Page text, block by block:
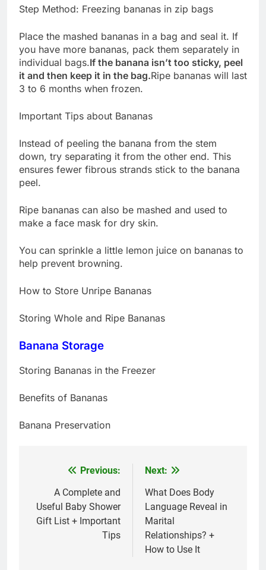
Step Method: Freezing bananas in zip bags
Place the mashed bananas in a bag and seal it. If
you have more bananas, pack them separately in
individual bags.If the banana isn’t too sticky, peel
it and then keep it in the bag.Ripe bananas will last
3 to 6 months when frozen.
Important Tips about Bananas
Instead of peeling the banana from the stem
down, try separating it from the other end. This
ensures fewer fibrous strands stick to the banana
peel.
Ripe bananas can also be mashed and used to
make a face mask for dry skin.
You can sprinkle a little lemon juice on bananas to
help prevent browning.
How to Store Unripe Bananas
Storing Whole and Ripe Bananas
Banana Storage
Storing Bananas in the Freezer
Benefits of Bananas
Banana Preservation
navigation
Previous:
A Complete and
Useful Baby Shower
Gift List + Important
Tips
Next:
What Does Body
Language Reveal in
Marital
Relationships? +
How to Use It